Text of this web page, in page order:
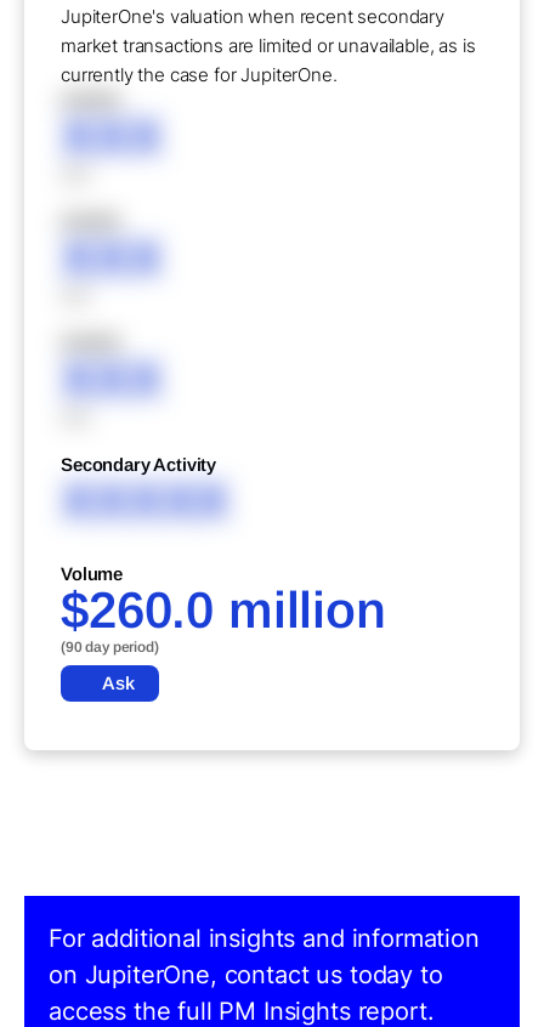
JupiterOne's valuation when recent secondary
market transactions are limited or unavailable, as is
currently the case for JupiterOne.
XXX
XXX
XXX
Secondary Activity
XXXXX
Volume
$260.0 million
(90 day period)
Ask
For additional insights and information
on JupiterOne, contact us today to
access the full PM Insights report.